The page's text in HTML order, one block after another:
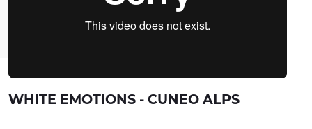
WHITE EMOTIONS - CUNEO ALPS